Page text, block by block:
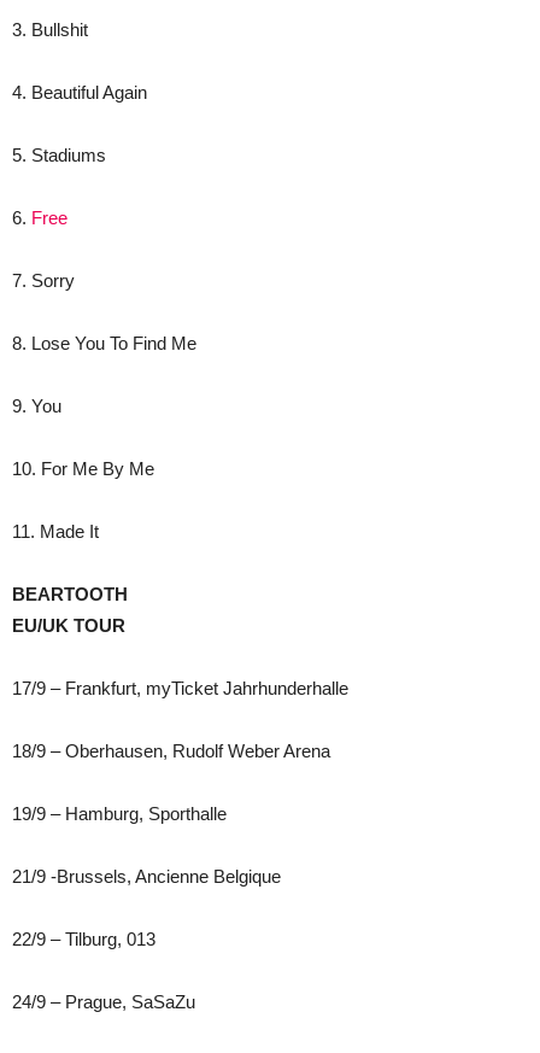
3. Bullshit
4. Beautiful Again
5. Stadiums
6. Free
7. Sorry
8. Lose You To Find Me
9. You
10. For Me By Me
11. Made It
BEARTOOTH
EU/UK TOUR
17/9 – Frankfurt, myTicket Jahrhunderhalle
18/9 – Oberhausen, Rudolf Weber Arena
19/9 – Hamburg, Sporthalle
21/9 -Brussels, Ancienne Belgique
22/9 – Tilburg, 013
24/9 – Prague, SaSaZu